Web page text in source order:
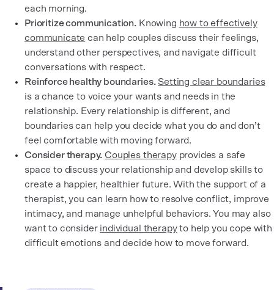
each morning.
Prioritize communication. Knowing how to effectively
communicate can help couples discuss their feelings,
understand other perspectives, and navigate difficult
conversations with respect.
Reinforce healthy boundaries. Setting clear boundaries
is a chance to voice your wants and needs in the
relationship. Every relationship is different, and
boundaries can help you decide what you do and don’t
feel comfortable with moving forward.
Consider therapy. Couples therapyprovides a safe
space to discuss your relationship and develop skills to
create a happier, healthier future. With the support of a
therapist, you can learn how to resolve conflict, improve
intimacy, and manage unhelpful behaviors. You may also
want to consider individual therapyto help you cope with
difficult emotions and decide how to move forward.